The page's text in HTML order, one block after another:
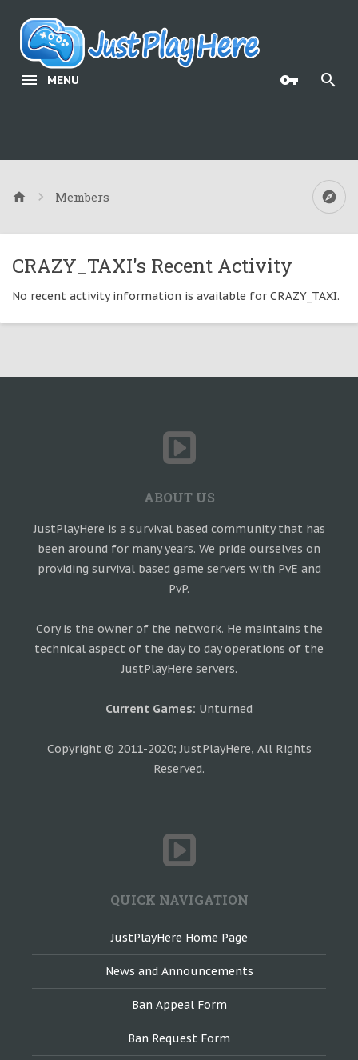
MENU
Members
CRAZY_TAXI's Recent Activity
No recent activity information is available for CRAZY_TAXI.
ABOUT US
JustPlayHere is a survival based community that has
been around for many years. We pride ourselves on
providing survival based game servers with PvE and
PvP.
Cory is the owner of the network. He maintains the
technical aspect of the day to day operations of the
JustPlayHere servers.
Current Games: Unturned
Copyright © 2011-2020; JustPlayHere, All Rights
Reserved.
QUICK NAVIGATION
JustPlayHere Home Page
News and Announcements
Ban Appeal Form
Ban Request Form